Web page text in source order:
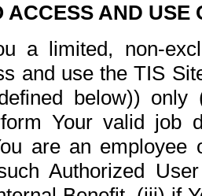
ACCESS AND USE
a limited, non-
and use the TIS
below))
Your valid job
are an
Authorized